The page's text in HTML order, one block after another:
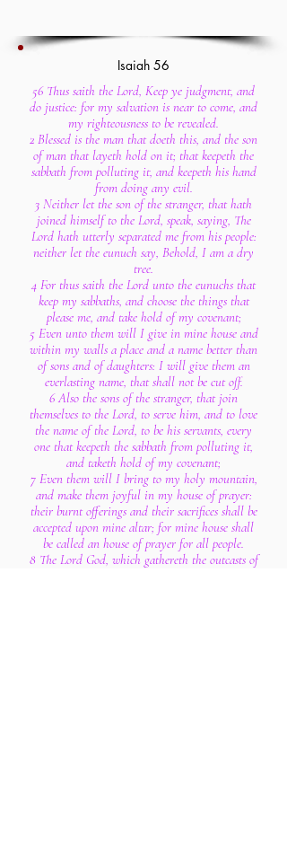
Isaiah 56
56 Thus saith the Lord, Keep ye judgment, and
do justice: for my salvation is near to come, and
my righteousness to be revealed.
2 Blessed is the man that doeth this, and the son
of man that layeth hold on it; that keepeth the
sabbath from polluting it, and keepeth his hand
from doing any evil.
3 Neither let the son of the stranger, that hath
joined himself to the Lord, speak, saying, The
Lord hath utterly separated me from his people:
neither let the eunuch say, Behold, I am a dry
tree.
4 For thus saith the Lord unto the eunuchs that
keep my sabbaths, and choose the things that
please me, and take hold of my covenant;
5 Even unto them will I give in mine house and
within my walls a place and a name better than
of sons and of daughters: I will give them an
everlasting name, that shall not be cut off.
6 Also the sons of the stranger, that join
themselves to the Lord, to serve him, and to love
the name of the Lord, to be his servants, every
one that keepeth the sabbath from polluting it,
and taketh hold of my covenant;
7 Even them will I bring to my holy mountain,
and make them joyful in my house of prayer:
their burnt offerings and their sacrifices shall be
accepted upon mine altar; for mine house shall
be called an house of prayer for all people.
8 The Lord God, which gathereth the outcasts of